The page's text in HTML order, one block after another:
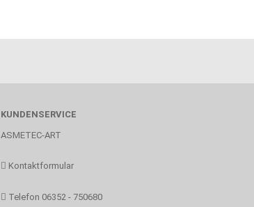
KUNDENSERVICE
ASMETEC-ART
Kontaktformular
Telefon 06352 - 750680